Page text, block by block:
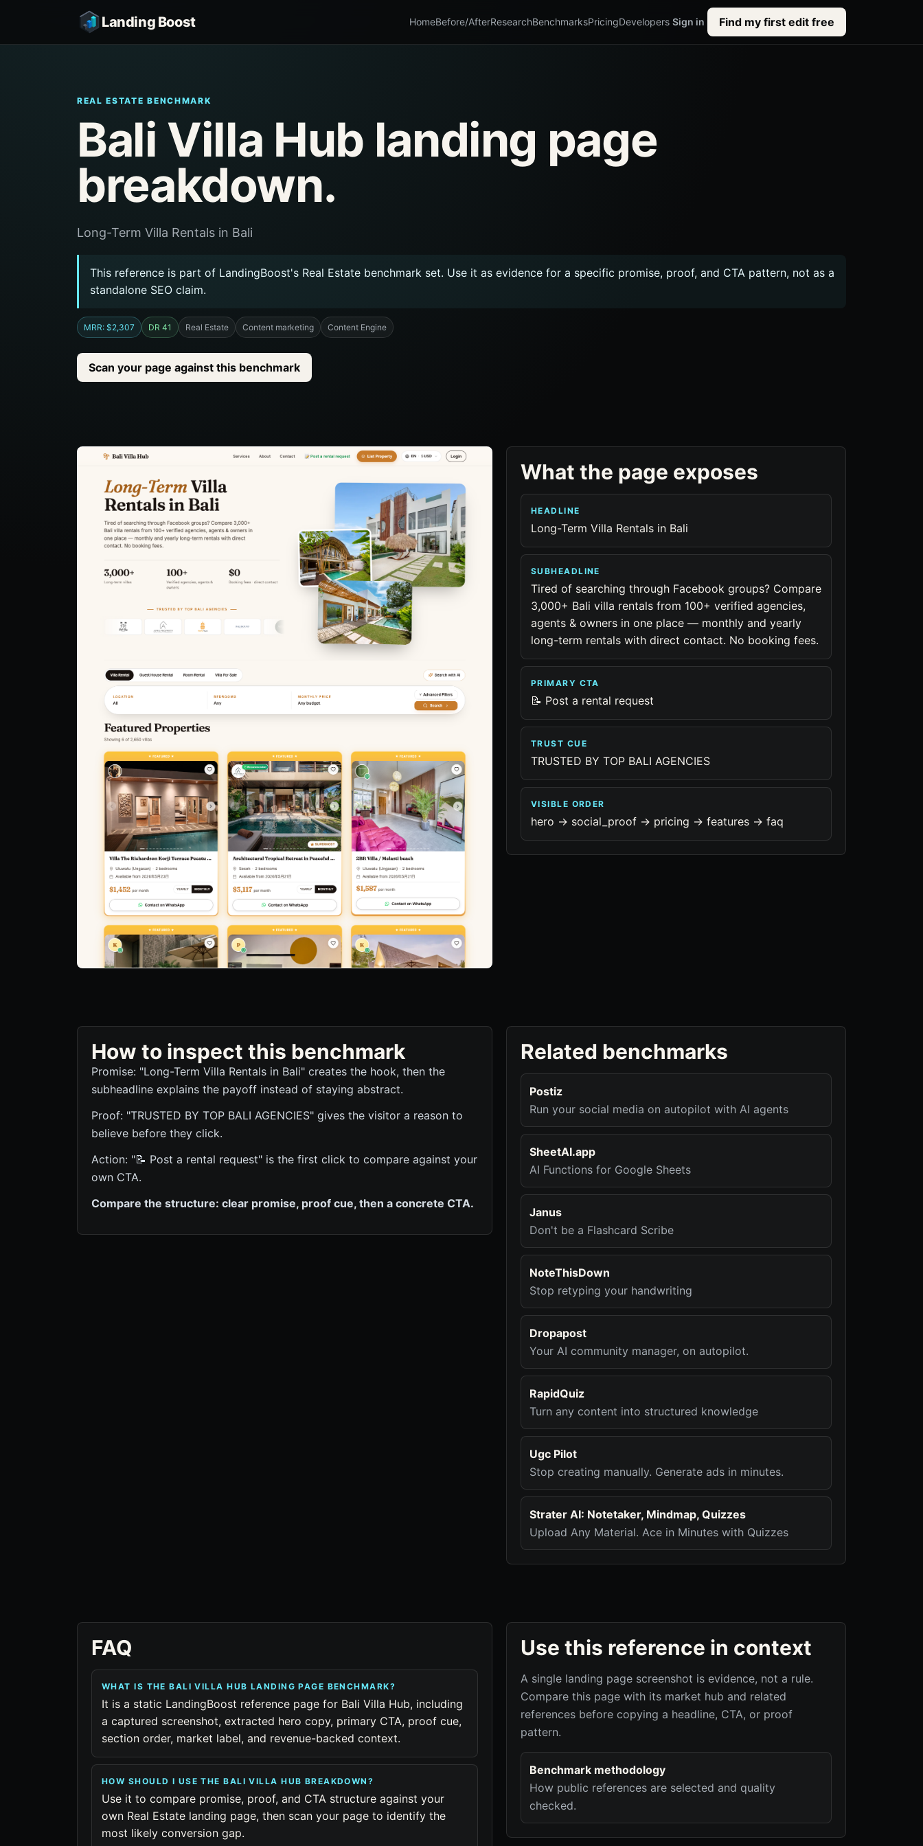
Landing Boost HomeBefore/AfterResearchBenchmarksPricingDevelopers Sign in Find my first edit free
REAL ESTATE BENCHMARK
Bali Villa Hub landing page
breakdown.
Long-Term Villa Rentals in Bali
This reference is part of LandingBoost's Real Estate benchmark set. Use it as evidence for a specific promise, proof, and CTA pattern, not as a
standalone SEO claim.
MRR: $2,307 DR 41 Real Estate Content marketing Content Engine
Scan your page against this benchmark
What the page exposes
HEADLINE
Long-Term Villa Rentals in Bali
SUBHEADLINE
Tired of searching through Facebook groups? Compare
3,000+ Bali villa rentals from 100+ verified agencies,
agents & owners in one place — monthly and yearly
long-term rentals with direct contact. No booking fees.
PRIMARY CTA
📝 Post a rental request
TRUST CUE
TRUSTED BY TOP BALI AGENCIES
VISIBLE ORDER
hero -> social_proof -> pricing -> features -> faq
How to inspect this benchmark
Promise: "Long-Term Villa Rentals in Bali" creates the hook, then the
subheadline explains the payoff instead of staying abstract.
Proof: "TRUSTED BY TOP BALI AGENCIES" gives the visitor a reason to
believe before they click.
Action: "📝 Post a rental request" is the first click to compare against your
own CTA.
Compare the structure: clear promise, proof cue, then a concrete CTA.
Related benchmarks
Postiz
Run your social media on autopilot with AI agents
SheetAI.app
AI Functions for Google Sheets
Janus
Don't be a Flashcard Scribe
NoteThisDown
Stop retyping your handwriting
Dropapost
Your AI community manager, on autopilot.
RapidQuiz
Turn any content into structured knowledge
Ugc Pilot
Stop creating manually. Generate ads in minutes.
Strater AI: Notetaker, Mindmap, Quizzes
Upload Any Material. Ace in Minutes with Quizzes
FAQ
WHAT IS THE BALI VILLA HUB LANDING PAGE BENCHMARK?
It is a static LandingBoost reference page for Bali Villa Hub, including
a captured screenshot, extracted hero copy, primary CTA, proof cue,
section order, market label, and revenue-backed context.
HOW SHOULD I USE THE BALI VILLA HUB BREAKDOWN?
Use it to compare promise, proof, and CTA structure against your
own Real Estate landing page, then scan your page to identify the
most likely conversion gap.
Use this reference in context
A single landing page screenshot is evidence, not a rule.
Compare this page with its market hub and related
references before copying a headline, CTA, or proof
pattern.
Benchmark methodology
How public references are selected and quality
checked.